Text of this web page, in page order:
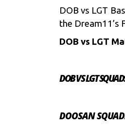
DOB vs LGT
the Dream11’s
DOB vs LGT
DOB VS LGT
DOOSAN